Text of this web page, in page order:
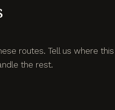
routes. Tell us where this
the rest.